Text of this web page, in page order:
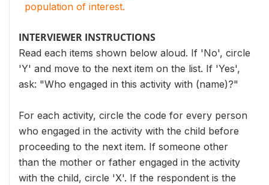
population of interest.
INTERVIEWER INSTRUCTIONS
Read each items shown below aloud. If 'No', circle
'Y' and move to the next item on the list. If 'Yes',
ask: "Who engaged in this activity with (name)?"
For each activity, circle the code for every person
who engaged in the activity with the child before
proceeding to the next item. If someone other
than the mother or father engaged in the activity
with the child, circle 'X'. If the respondent is the